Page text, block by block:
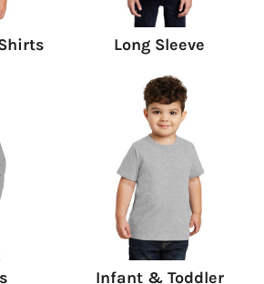
Long Sleeve
Infant & Toddler